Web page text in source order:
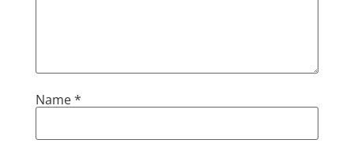
Name*